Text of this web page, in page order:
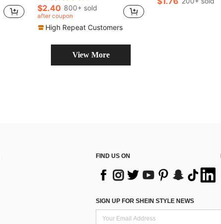
$2.40 800+ sold
after coupon
High Repeat Customers
View More
FIND US ON
SIGN UP FOR SHEIN STYLE NEWS